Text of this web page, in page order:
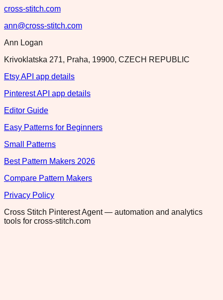
cross-stitch.com
ann@cross-stitch.com
Ann Logan
Krivoklatska 271, Praha, 19900, CZECH REPUBLIC
Etsy API app details
Pinterest API app details
Editor Guide
Easy Patterns for Beginners
Small Patterns
Best Pattern Makers 2026
Compare Pattern Makers
Privacy Policy
Cross Stitch Pinterest Agent — automation and analytics
tools for cross-stitch.com